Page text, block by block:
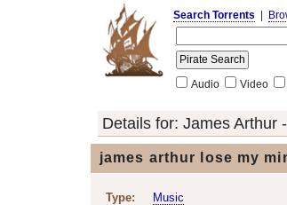
Search Torrents
Audio Video
Details for: James Arthur
james arthur lose my
Type:
Music